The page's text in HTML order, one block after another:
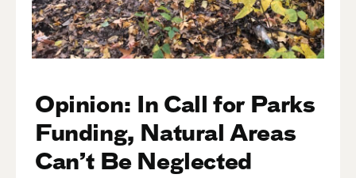
Opinion: In Call for Parks
Funding, Natural Areas
Can’t Be Neglected